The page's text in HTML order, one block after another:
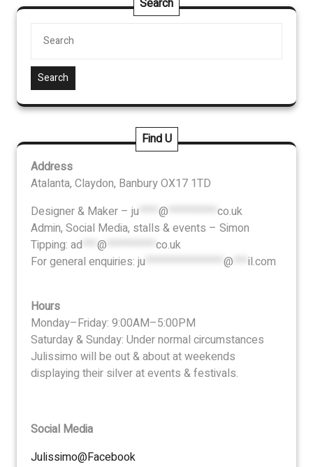
Search
Search
Find U
Address
Atalanta, Claydon, Banbury OX17 1TD
Designer & Maker –ju @
co.uk
Admin, Social Media, stalls & events – Simon
Tipping: ad @
co.uk
For general enquiries:ju @ il.com
Hours
Monday–Friday: 9:00AM–5:00PM
Saturday & Sunday: Under normal circumstances
Julissimo will be out & about at weekends
displaying their silver at events & festivals.
Social Media
Julissimo@Facebook